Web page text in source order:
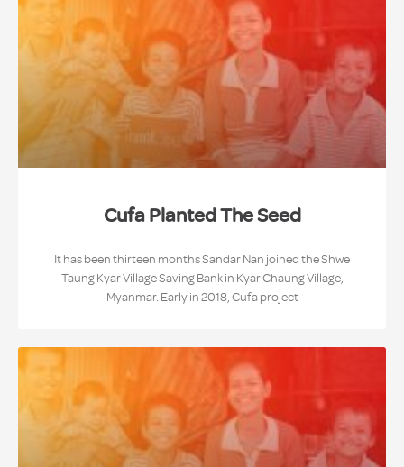
Cufa Planted The Seed
It has been thirteen months Sandar Nan joined the Shwe
Taung Kyar Village Saving Bank in Kyar Chaung Village,
Myanmar. Early in 2018, Cufa project